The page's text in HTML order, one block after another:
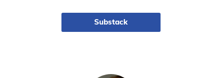
Substack